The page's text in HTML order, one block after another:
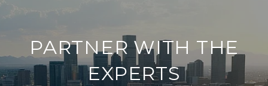
PARTNER WITH THE
EXPERTS